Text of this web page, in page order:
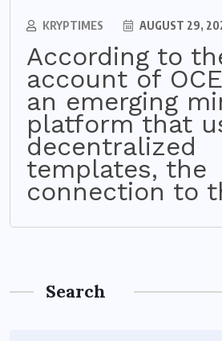
KRYPTIMES AUGUST 29,
According to
account of
an emerging
platform that
decentralized
templates, the
connection to
Search